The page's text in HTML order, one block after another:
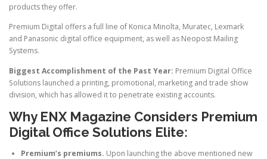
products they offer.
Premium Digital offers a full line of Konica Minolta, Muratec, Lexmark
and Panasonic digital office equipment, as well as Neopost Mailing
Systems.
Biggest Accomplishment of the Past Year: Premium Digital Office
Solutions launched a printing, promotional, marketing and trade show
division, which has allowed it to penetrate existing accounts.
Why ENX Magazine Considers Premium
Digital Office Solutions Elite:
Premium’s premiums. Upon launching the above mentioned new